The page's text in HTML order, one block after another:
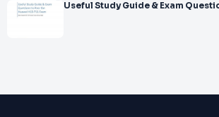
Useful Study Guide & Exam